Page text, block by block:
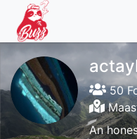
50
An